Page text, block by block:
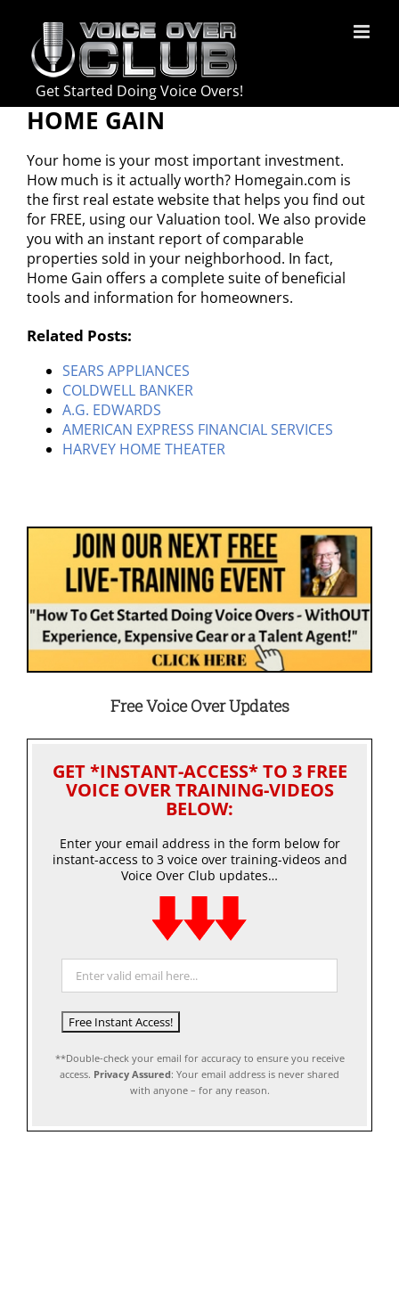
content
Get Started Doing Voice Overs!
HOME GAIN
Your home is your most important investment.
How much is it actually worth? Homegain.com is
the first real estate website that helps you find out
for FREE, using our Valuation tool. We also provide
you with an instant report of comparable
properties sold in your neighborhood. In fact,
Home Gain offers a complete suite of beneficial
tools and information for homeowners.
Related Posts:
SEARS APPLIANCES
COLDWELL BANKER
A.G. EDWARDS
AMERICAN EXPRESS FINANCIAL SERVICES
HARVEY HOME THEATER
Free Voice Over Updates
GET *INSTANT-ACCESS* TO 3 FREE
VOICE OVER TRAINING-VIDEOS
BELOW:
Enter your email address in the form below for
instant-access to 3 voice over training-videos and
Voice Over Club updates…
**Double-check your email for accuracy to ensure you receive
access. Privacy Assured: Your email address is never shared
with anyone – for any reason.